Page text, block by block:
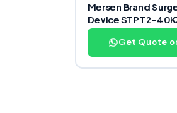
Mersen Brand
Device STPT2-
Get Quote